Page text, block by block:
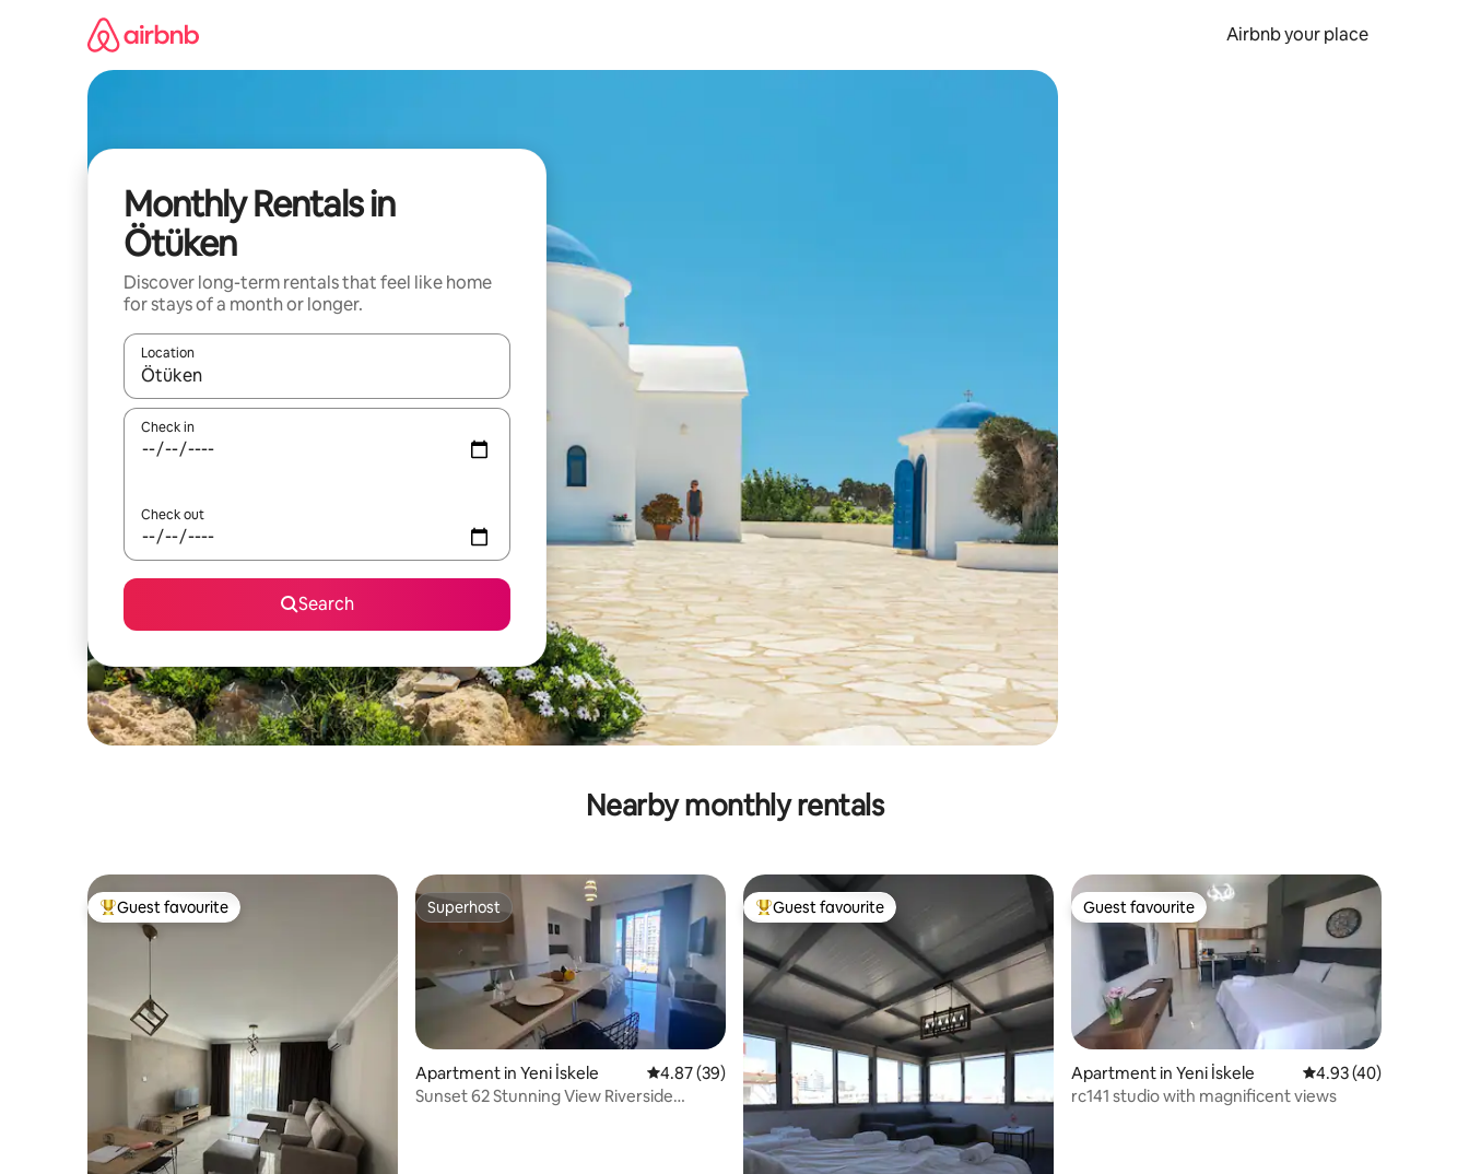
Airbnb your place
Monthly Rentals in
Ötüken
Discover long-term rentals that feel like home
for stays of a month or longer.
Location
When results are available, navigate with up and down arrow keys or explore by touch or swipe gestures.
Check in
Check out
Search
Nearby monthly rentals
Top guest favourite
Guest favourite Superhost
Superhost
Apartment in Yeni İskele 4.87 out of 5 average rating, 39 reviews
4.87 (39)
Sunset 62 Stunning View Riverside
Top guest favourite
Guest favourite Guest favourite
Guest favourite
Apartment in Yeni İskele 4.93 out of 5
4.93 (40)
rc141 studio with magnificent views